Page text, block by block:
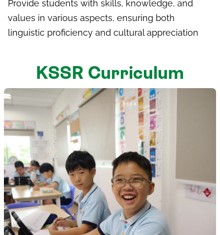
Provide students with skills, knowledge, and
values in various aspects, ensuring both
linguistic proficiency and cultural appreciation
KSSR Curriculum